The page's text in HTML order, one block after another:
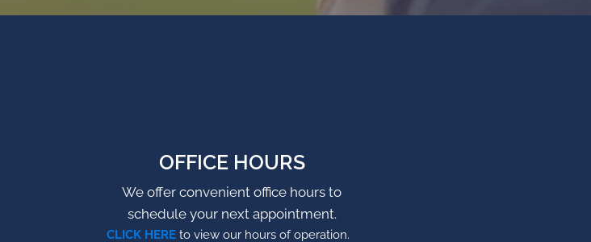
OFFICE HOURS
We offer convenient office hours to
schedule your next appointment.
CLICK HERE to view our hours of operation.